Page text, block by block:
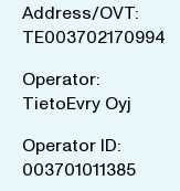
Address/OVT:
TE003702170994
Operator:
TietoEvry Oyj
Operator ID:
003701011385